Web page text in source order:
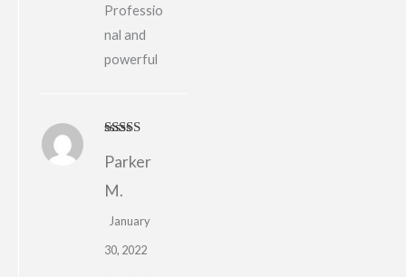
Professio
nal and
powerful
out of 5
Parker
M.
January
30, 2022